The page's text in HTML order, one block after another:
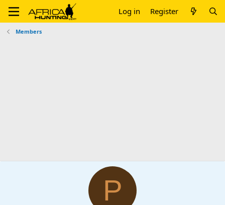
Log in Register
Members
P